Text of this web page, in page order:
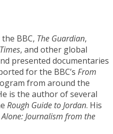
BBC, The Guardian,
, and other global
presented documentaries
for the BBC’sFrom
from around the
is the author of several
Rough Guide to Jordan. His
Journalism from the